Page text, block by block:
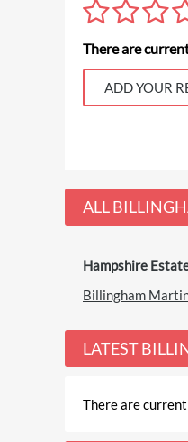
There are
ADD YOUR
ALL
Hampshire
Billingham
LATEST
There are